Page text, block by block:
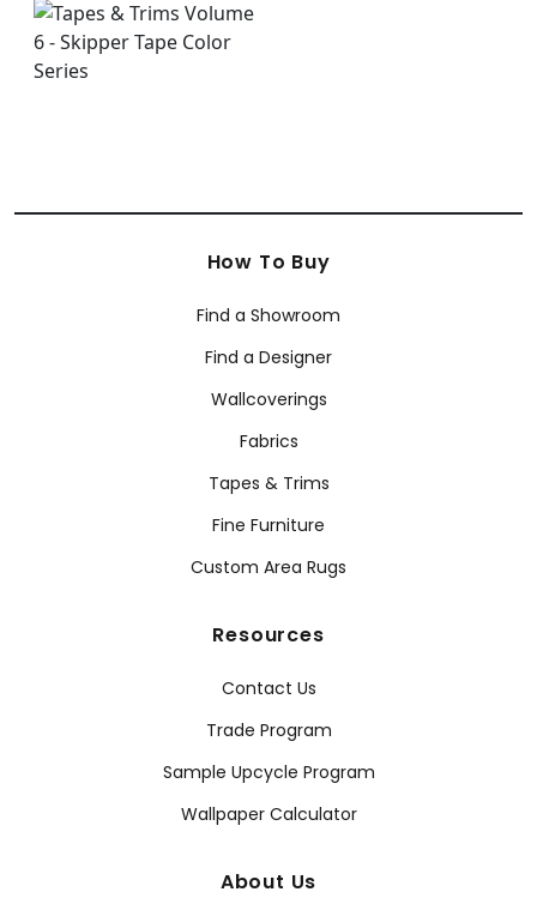
How To Buy
Find a Showroom
Find a Designer
Wallcoverings
Fabrics
Tapes & Trims
Fine Furniture
Custom Area Rugs
Resources
Contact Us
Trade Program
Sample Upcycle Program
Wallpaper Calculator
About Us